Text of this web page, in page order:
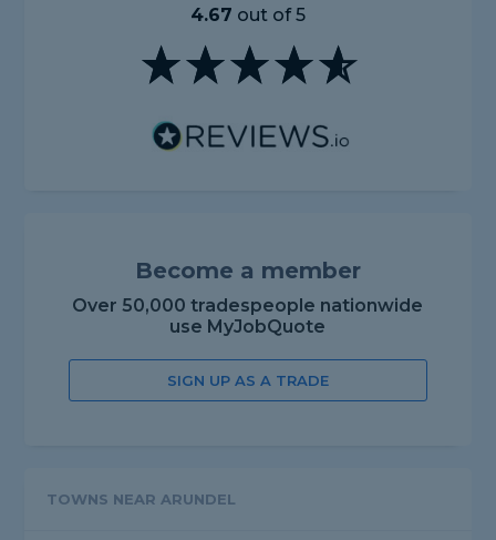
4.67 out of 5
Become a member
Over 50,000 tradespeople nationwide
use MyJobQuote
SIGN UP AS A TRADE
TOWNS NEAR ARUNDEL